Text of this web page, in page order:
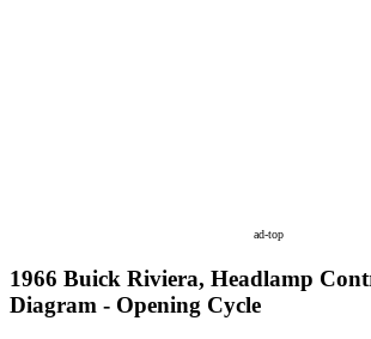
ad-top
1966 Buick Riviera, Headlamp
Diagram - Opening Cycle